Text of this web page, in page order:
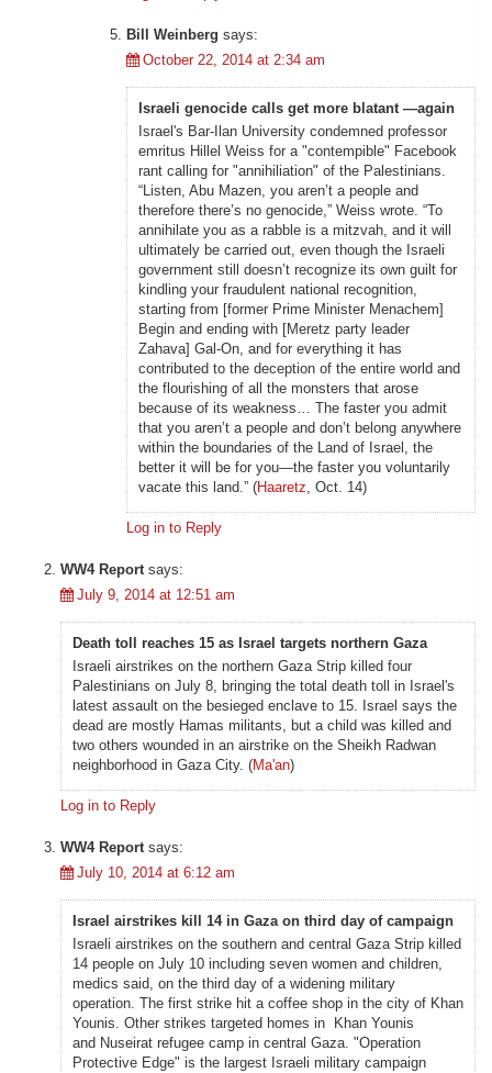
Bill Weinberg says:
October 22, 2014 at 2:34 am
Israeli genocide calls get more blatant —again
Israel's Bar-Ilan University condemned professor
emritus Hillel Weiss for a "contempible" Facebook
rant calling for "annihiliation" of the Palestinians.
“Listen, Abu Mazen, you aren’t a people and
therefore there’s no genocide,” Weiss wrote. “To
annihilate you as a rabble is a mitzvah, and it will
ultimately be carried out, even though the Israeli
government still doesn’t recognize its own guilt for
kindling your fraudulent national recognition,
starting from [former Prime Minister Menachem]
Begin and ending with [Meretz party leader
Zahava] Gal-On, and for everything it has
contributed to the deception of the entire world and
the flourishing of all the monsters that arose
because of its weakness… The faster you admit
that you aren’t a people and don’t belong anywhere
within the boundaries of the Land of Israel, the
better it will be for you—the faster you voluntarily
vacate this land.” (Haaretz, Oct. 14)
Log in to Reply
WW4 Report says:
July 9, 2014 at 12:51 am
Death toll reaches 15 as Israel targets northern Gaza
Israeli airstrikes on the northern Gaza Strip killed four
Palestinians on July 8, bringing the total death toll in Israel's
latest assault on the besieged enclave to 15. Israel says the
dead are mostly Hamas militants, but a child was killed and
two others wounded in an airstrike on the Sheikh Radwan
neighborhood in Gaza City. (Ma'an)
Log in to Reply
WW4 Report says:
July 10, 2014 at 6:12 am
Israel airstrikes kill 14 in Gaza on third day of campaign
Israeli airstrikes on the southern and central Gaza Strip killed
14 people on July 10 including seven women and children,
medics said, on the third day of a widening military
operation. The first strike hit a coffee shop in the city of Khan
Younis. Other strikes targeted homes in Khan Younis
and Nuseirat refugee camp in central Gaza. "Operation
Protective Edge" is the largest Israeli military campaign